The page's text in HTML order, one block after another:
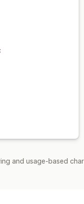
and usage-based